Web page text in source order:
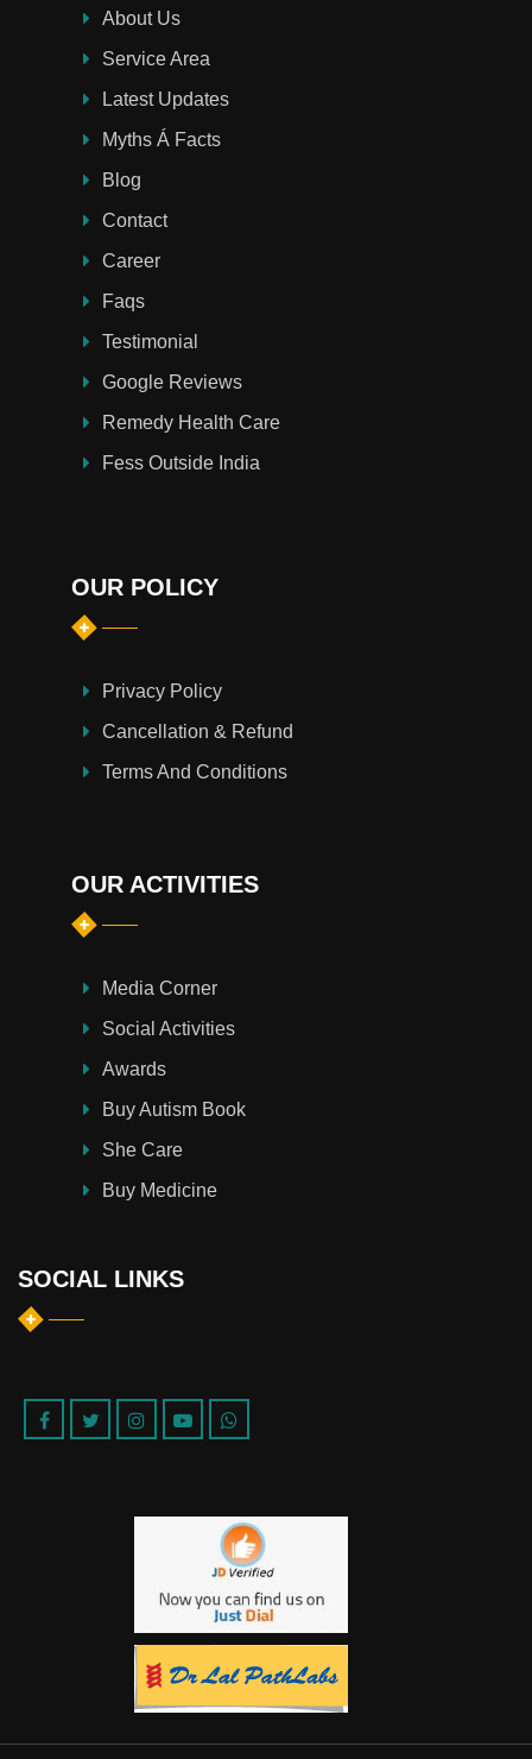
About Us
Service Area
Latest Updates
Myths Á Facts
Blog
Contact
Career
Faqs
Testimonial
Google Reviews
Remedy Health Care
Fess Outside India
OUR POLICY
Privacy Policy
Cancellation & Refund
Terms And Conditions
OUR ACTIVITIES
Media Corner
Social Activities
Awards
Buy Autism Book
She Care
Buy Medicine
SOCIAL LINKS